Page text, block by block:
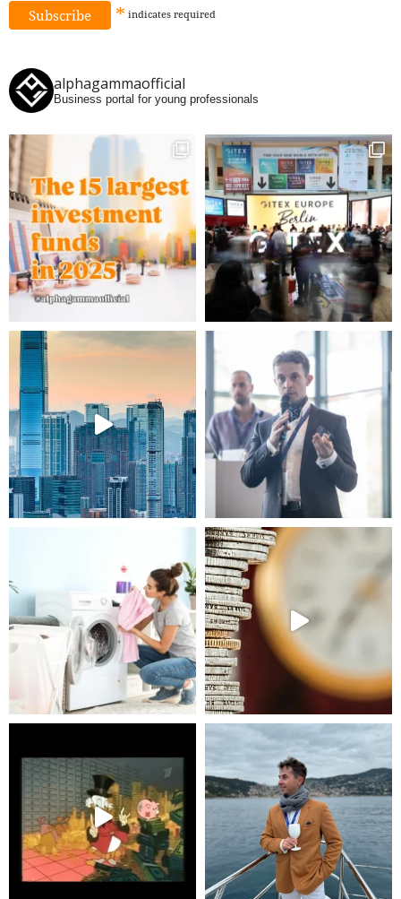
* indicates required
alphagammaofficial
Business portal for young professionals